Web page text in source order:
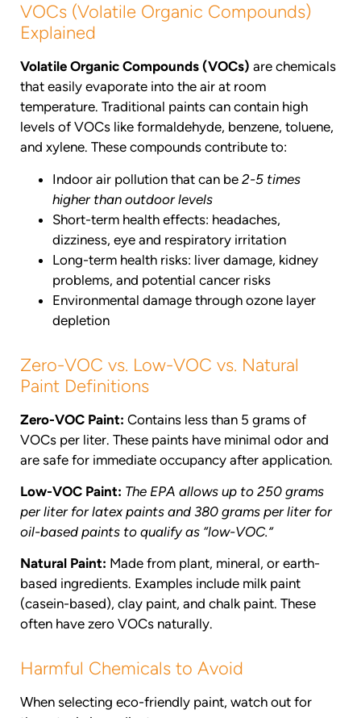
VOCs (Volatile Organic Compounds)
Explained
Volatile Organic Compounds (VOCs) are chemicals
that easily evaporate into the air at room
temperature. Traditional paints can contain high
levels of VOCs like formaldehyde, benzene, toluene,
and xylene. These compounds contribute to:
Indoor air pollution that can be 2-5 times
higher than outdoor levels
Short-term health effects: headaches,
dizziness, eye and respiratory irritation
Long-term health risks: liver damage, kidney
problems, and potential cancer risks
Environmental damage through ozone layer
depletion
Zero-VOC vs. Low-VOC vs. Natural
Paint Definitions
Zero-VOC Paint: Contains less than 5 grams of
VOCs per liter. These paints have minimal odor and
are safe for immediate occupancy after application.
Low-VOC Paint: The EPA allows up to 250 grams
per liter for latex paints and 380 grams per liter for
oil-based paints to qualify as “low-VOC.”
Natural Paint: Made from plant, mineral, or earth-
based ingredients. Examples include milk paint
(casein-based), clay paint, and chalk paint. These
often have zero VOCs naturally.
Harmful Chemicals to Avoid
When selecting eco-friendly paint, watch out for